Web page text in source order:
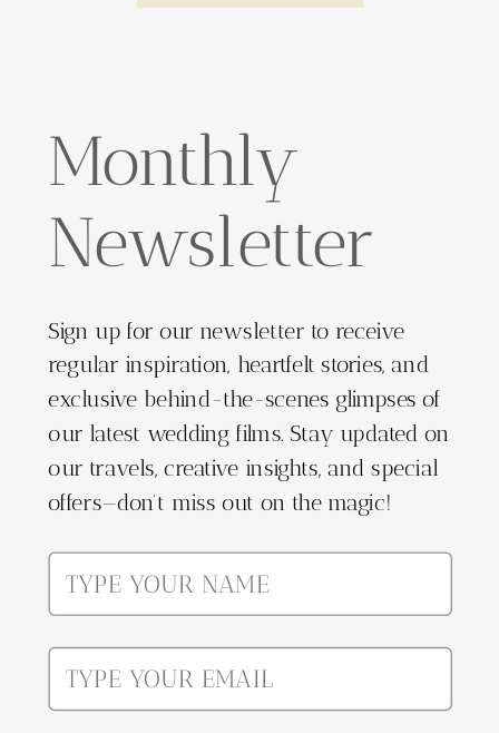
Monthly
Newsletter
Sign up for our newsletter to receive
regular inspiration, heartfelt stories, and
exclusive behind-the-scenes glimpses of
our latest wedding films. Stay updated on
our travels, creative insights, and special
offers—don't miss out on the magic!